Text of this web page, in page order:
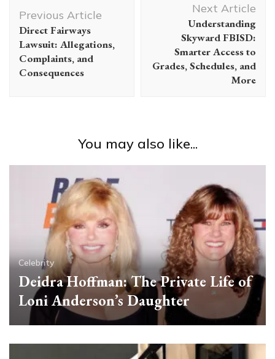
Navigation
Previous Article
Direct Fairways
Lawsuit: Allegations,
Complaints, and
Consequences
Next Article
Understanding
Skyward FBISD:
Smarter Access to
Grades, Schedules, and
More
You may also like...
Celebrity
Deidra Hoffman: The Private Life of
Loni Anderson’s Daughter